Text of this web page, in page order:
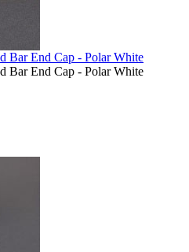
Bar End Cap - Polar White
Bar End Cap - Polar White